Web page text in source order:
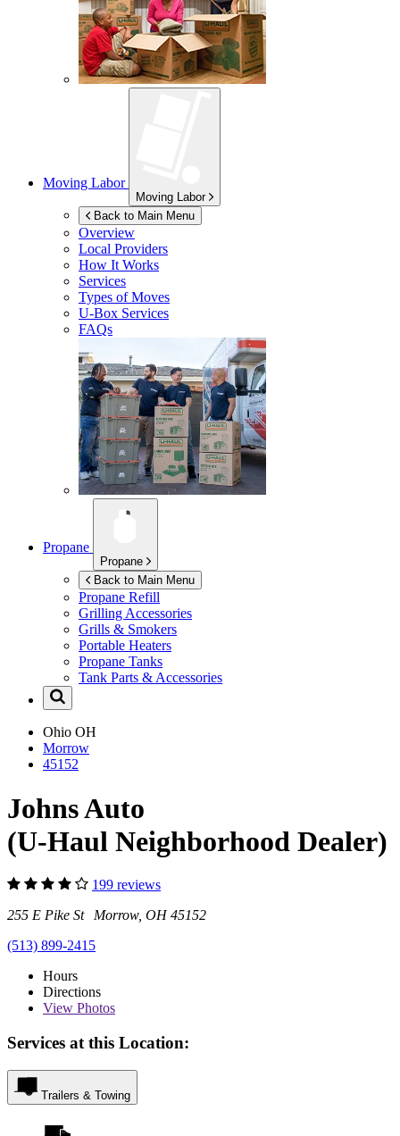
Moving Labor
Moving Labor
Back to Main Menu
Overview
Local Providers
How It Works
Services
Types of Moves
U-Box Services
FAQs
Propane
Propane
Back to Main Menu
Propane Refill
Grilling Accessories
Grills & Smokers
Portable Heaters
Propane Tanks
Tank Parts & Accessories
Ohio OH
Morrow
45152
Johns Auto
(U-Haul Neighborhood Dealer)
199 reviews
255 E Pike St Morrow, OH 45152
(513) 899-2415
Hours
Directions
View Photos
Services at this Location:
Trailers & Towing